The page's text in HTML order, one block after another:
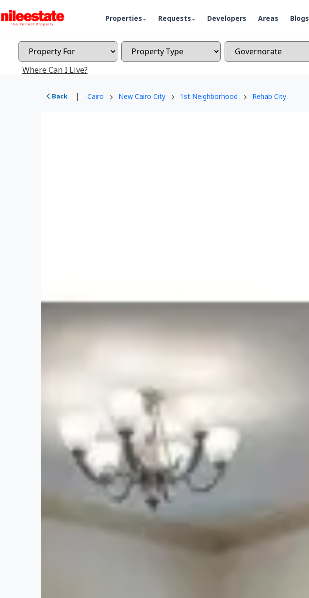
Properties Requests Developers Areas Blogs
Where Can I Live?
Back | Cairo New Cairo City 1st Neighborhood Rehab City